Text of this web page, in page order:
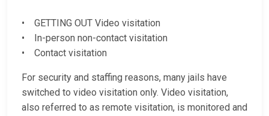
• GETTING OUT Video visitation
• In-person non-contact visitation
• Contact visitation
For security and staffing reasons, many jails have
switched to video visitation only. Video visitation,
also referred to as remote visitation, is monitored and